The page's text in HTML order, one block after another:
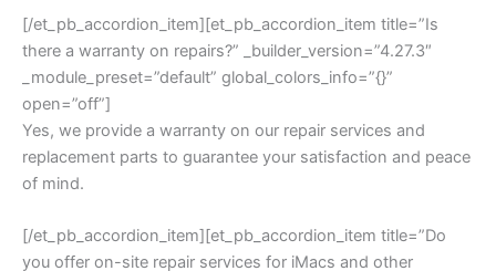
[/et_pb_accordion_item][et_pb_accordion_item title=”Is
there a warranty on repairs?” _builder_version=”4.27.3″
_module_preset=”default” global_colors_info=”{}”
open=”off”]
Yes, we provide a warranty on our repair services and
replacement parts to guarantee your satisfaction and peace
of mind.
[/et_pb_accordion_item][et_pb_accordion_item title=”Do
you offer on-site repair services for iMacs and other